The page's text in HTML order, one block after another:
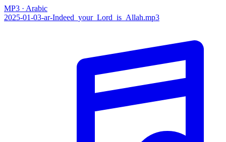
MP3 · Arabic
2025-01-03-ar-Indeed_your_Lord_is_Allah.mp3